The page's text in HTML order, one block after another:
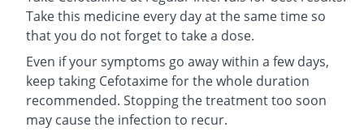
Take this medicine every day at the same time so
that you do not forget to take a dose.
Even if your symptoms go away within a few days,
keep taking Cefotaxime for the whole duration
recommended. Stopping the treatment too soon
may cause the infection to recur.